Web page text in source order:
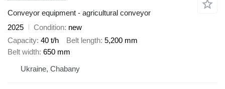
Conveyor equipment - agricultural conveyor
2025
Condition new
Capacity 40 t/h Belt length 5,200 mm
Belt width 650 mm
Ukraine, Chabany